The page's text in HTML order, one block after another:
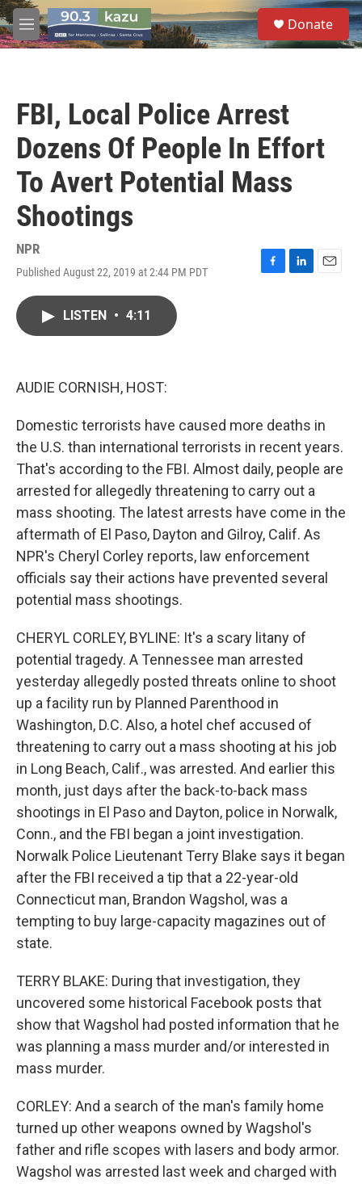
Skip to main content
M
e
S
e
a
Donate
FBI, Local Police Arrest
Dozens Of People In Effort
To Avert Potential Mass
Shootings
NPR
Published August 22, 2019 at 2:44 PM PDT
F
L
E
LISTEN • 4:11
AUDIE CORNISH, HOST:
Domestic terrorists have caused more deaths in
the U.S. than international terrorists in recent years.
That's according to the FBI. Almost daily, people are
arrested for allegedly threatening to carry out a
mass shooting. The latest arrests have come in the
aftermath of El Paso, Dayton and Gilroy, Calif. As
NPR's Cheryl Corley reports, law enforcement
officials say their actions have prevented several
potential mass shootings.
CHERYL CORLEY, BYLINE: It's a scary litany of
potential tragedy. A Tennessee man arrested
yesterday allegedly posted threats online to shoot
up a facility run by Planned Parenthood in
Washington, D.C. Also, a hotel chef accused of
threatening to carry out a mass shooting at his job
in Long Beach, Calif., was arrested. And earlier this
month, just days after the back-to-back mass
shootings in El Paso and Dayton, police in Norwalk,
Conn., and the FBI began a joint investigation.
Norwalk Police Lieutenant Terry Blake says it began
after the FBI received a tip that a 22-year-old
Connecticut man, Brandon Wagshol, was a
tempting to buy large-capacity magazines out of
state.
TERRY BLAKE: During that investigation, they
uncovered some historical Facebook posts that
show that Wagshol had posted information that he
was planning a mass murder and/or interested in
mass murder.
CORLEY: And a search of the man's family home
turned up other weapons owned by Wagshol's
father and rifle scopes with lasers and body armor.
Wagshol was arrested last week and charged with